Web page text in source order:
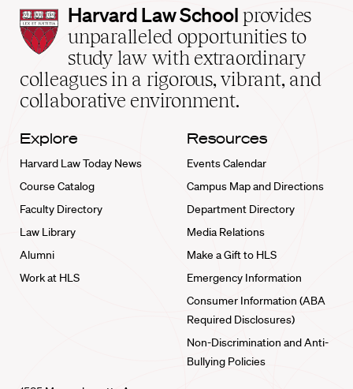
Harvard
Law
School
home
Harvard Law School provides
unparalleled opportunities to
study law with extraordinary
colleagues in a rigorous, vibrant, and
collaborative environment.
Explore
Harvard Law Today News
Course Catalog
Faculty Directory
Law Library
Alumni
Work at HLS
Resources
Events Calendar
Campus Map and Directions
Department Directory
Media Relations
Make a Gift to HLS
Emergency Information
Consumer Information (ABA
Required Disclosures)
Non-Discrimination and Anti-
Bullying Policies